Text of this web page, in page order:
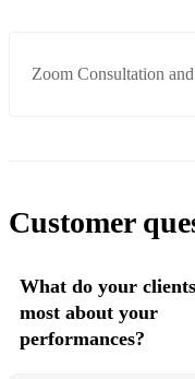
Zoom Consultation
Customer
What do your
most about your
performances?